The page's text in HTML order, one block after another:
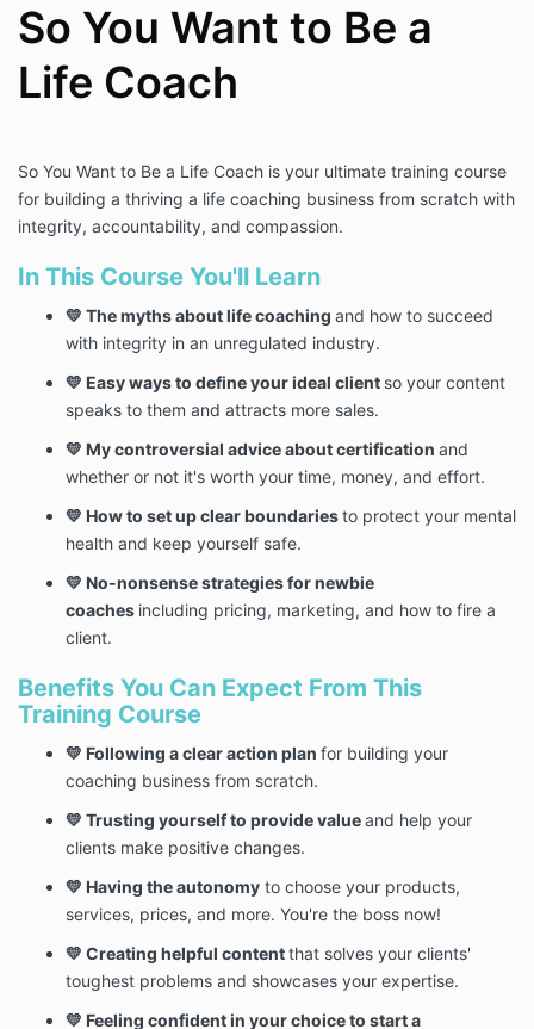
So You Want to Be a
Life Coach
So You Want to Be a Life Coach is your ultimate training course
for building a thriving a life coaching business from scratch with
integrity, accountability, and compassion.
In This Course You'll Learn
💛 The myths about life coaching and how to succeed
with integrity in an unregulated industry.
💛 Easy ways to define your ideal client so your content
speaks to them and attracts more sales.
💛 My controversial advice about certification and
whether or not it's worth your time, money, and effort.
💛 How to set up clear boundariesto protect your mental
health and keep yourself safe.
💛 No-nonsense strategies for newbie
coaches including pricing, marketing, and how to fire a
client.
Benefits You Can Expect From This
Training Course
💛 Following a clear action plan for building your
coaching business from scratch.
💛 Trusting yourself to provide valueand help your
clients make positive changes.
💛 Having the autonomy to choose your products,
services, prices, and more. You're the boss now!
💛 Creating helpful contentthat solves your clients'
toughest problems and showcases your expertise.
💛 Feeling confident in your choice to start a